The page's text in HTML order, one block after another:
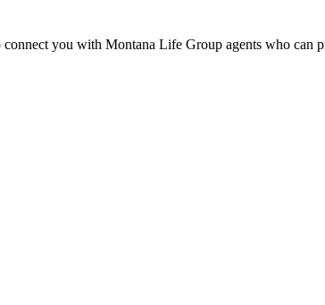
you with Montana Life Group agents who can